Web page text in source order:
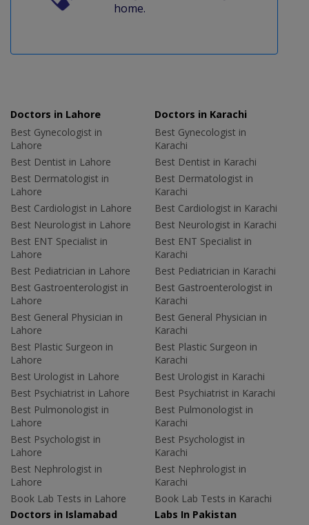
home.
Doctors in Lahore
Best Gynecologist in
Lahore
Best Dentist in Lahore
Best Dermatologist in
Lahore
Best Cardiologist in Lahore
Best Neurologist in Lahore
Best ENT Specialist in
Lahore
Best Pediatrician in Lahore
Best Gastroenterologist in
Lahore
Best General Physician in
Lahore
Best Plastic Surgeon in
Lahore
Best Urologist in Lahore
Best Psychiatrist in Lahore
Best Pulmonologist in
Lahore
Best Psychologist in
Lahore
Best Nephrologist in
Lahore
Book Lab Tests in Lahore
Doctors in Karachi
Best Gynecologist in
Karachi
Best Dentist in Karachi
Best Dermatologist in
Karachi
Best Cardiologist in Karachi
Best Neurologist in Karachi
Best ENT Specialist in
Karachi
Best Pediatrician in Karachi
Best Gastroenterologist in
Karachi
Best General Physician in
Karachi
Best Plastic Surgeon in
Karachi
Best Urologist in Karachi
Best Psychiatrist in Karachi
Best Pulmonologist in
Karachi
Best Psychologist in
Karachi
Best Nephrologist in
Karachi
Book Lab Tests in Karachi
Doctors in Islamabad
Labs In Pakistan